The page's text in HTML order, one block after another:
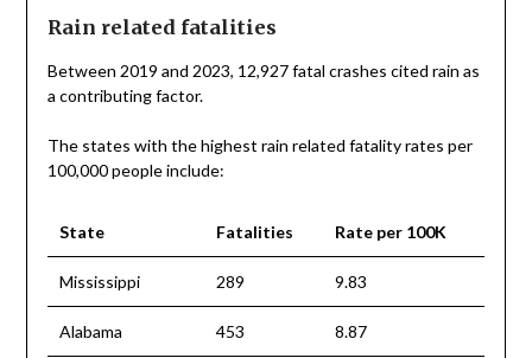
Rain related fatalities
Between 2019 and 2023, 12,927 fatal crashes cited rain as
a contributing factor.
The states with the highest rain related fatality rates per
100,000 people include:
State Fatalities Rate per 100K
Mississippi 289 9.83
Alabama 453 8.87